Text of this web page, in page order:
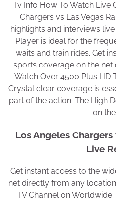
Tv Info How To Watch Live
Chargers vs Las Vegas
highlights and interviews
Player is ideal for the
waits and train rides. Get
sports coverage on the
Watch Over 4500 Plus HD
Crystal clear coverage is
part of the action. The High
on
Los Angeles Chargers
Live
Get instant access to the
net directly from any
TV Channel on